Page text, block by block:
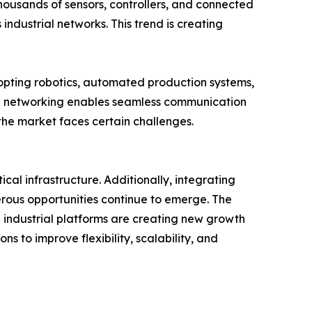
of sensors, controllers, and connected
networks. This trend is creating
robotics, automated production systems,
enables seamless communication
market faces certain challenges.
infrastructure. Additionally, integrating
opportunities continue to emerge. The
platforms are creating new growth
to improve flexibility, scalability, and